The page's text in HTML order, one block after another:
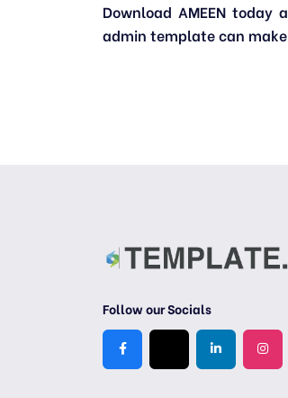
Download AMEEN
admin template can
Follow our Socials